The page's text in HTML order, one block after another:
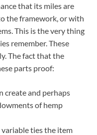
that its miles are
the framework, or with
This is the very thing
remember. These
The fact that the
parts proof:
create and perhaps
of hemp
ties the item